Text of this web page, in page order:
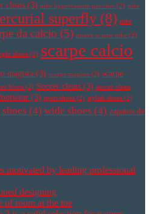
cleats (3) nike hypervenom pas cher (2) nike
superfly (8) nike
da calcio (5) nuove scarpe nike (2)
shoes (2) scarpe calcio
magista (3) scarpe magista (2) scarpe
boots (2) Soccer cleats (3) soccer cleats
(3) sport shoes (2) stylish shoes (2)
(4) wide shoes (4) zapatos de
motivated by leading professional
designing
of room at the toe